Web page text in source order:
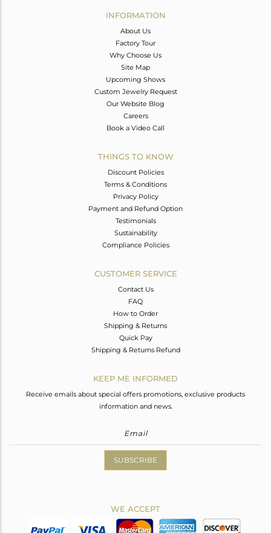
INFORMATION
About Us
Factory Tour
Why Choose Us
Site Map
Upcoming Shows
Custom Jewelry Request
Our Website Blog
Careers
Book a Video Call
THINGS TO KNOW
Discount Policies
Terms & Conditions
Privacy Policy
Payment and Refund Option
Testimonials
Sustainability
Compliance Policies
CUSTOMER SERVICE
Contact Us
FAQ
How to Order
Shipping & Returns
Quick Pay
Shipping & Returns Refund
KEEP ME INFORMED
Receive emails about special offers promotions, exclusive products
information and news.
SUBSCRIBE
WE ACCEPT